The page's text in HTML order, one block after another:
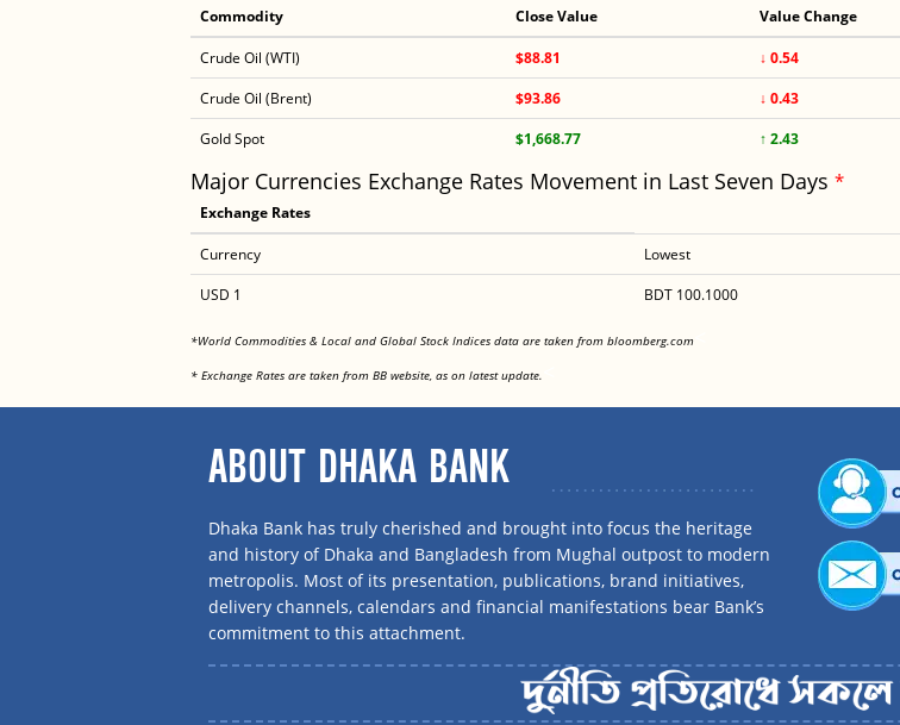
Commodity Close Value Value Change
Crude Oil (WTI) $88.81 ↓ 0.54
Crude Oil (Brent)
$93.86 ↓ 0.43
Gold Spot
$1,668.77 ↑ 2.43
Major Currencies Exchange Rates Movement in Last Seven Days *
Exchange Rates
Currency Lowest
USD 1
BDT 100.1000
*World Commodities & Local and Global Stock Indices data are taken from bloomberg.com<
* Exchange Rates are taken from BB website, as on latest update.
ABOUT DHAKA BANK
Dhaka Bank has truly cherished and brought into focus the heritage
and history of Dhaka and Bangladesh from Mughal outpost to modern
metropolis. Most of its presentation, publications, brand initiatives,
delivery channels, calendars and financial manifestations bear Bank’s
commitment to this attachment.